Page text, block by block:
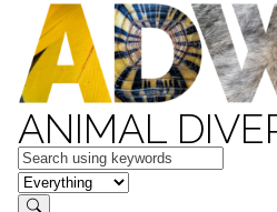
ANIMAL
Keywords
in feature